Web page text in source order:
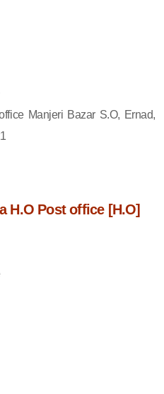
Manjeri Bazar S.O, Ernad,
H.O Post office [H.O]